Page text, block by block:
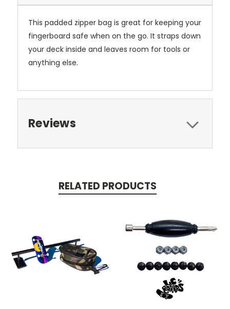
This padded zipper bag is great for keeping your
fingerboard safe when on the go. It straps down
your deck inside and leaves room for tools or
anything else.
Reviews
RELATED PRODUCTS